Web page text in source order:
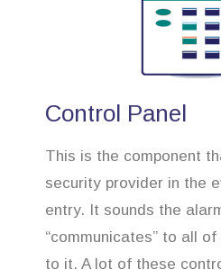
Control Panel
This is the component
security provider in the
entry. It sounds the
“communicates” to all
to it. A lot of these